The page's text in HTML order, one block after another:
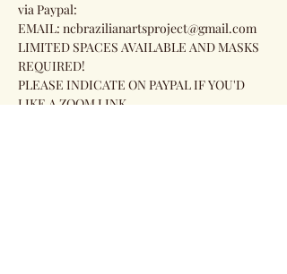
via Paypal:
EMAIL: ncbrazilianartsproject@gmail.com
LIMITED SPACES AVAILABLE AND MASKS
REQUIRED!
PLEASE INDICATE ON PAYPAL IF YOU'D
LIKE A ZOOM LINK.